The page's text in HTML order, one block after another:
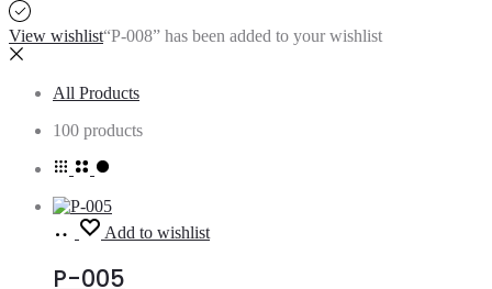
View wishlist“P-008” has been added to your wishlist
All Products
100 products
Read
more
Add to wishlist
P-005